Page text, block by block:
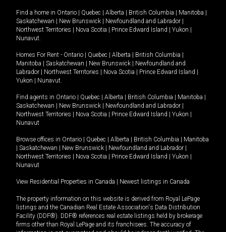
Find a home in Ontario Quebec Alberta British Columbia Manitoba
Saskatchewan
New Brunswick Newfoundland and Labrador
Northwest Territories
Nova Scotia Prince Edward Island Yukon
Nunavut.
Homes For Rent - Ontario Quebec Alberta British Columbia
Manitoba
Saskatchewan New Brunswick
Newfoundland and
Labrador
Northwest Territories Nova Scotia Prince Edward Island
Yukon
Nunavut.
Find agents in Ontario Quebec Alberta British Columbia Manitoba
Saskatchewan
New Brunswick Newfoundland and Labrador
Northwest Territories
Nova Scotia Prince Edward Island Yukon
Nunavut
Browse offices in Ontario Quebec Alberta British Columbia
Manitoba
Saskatchewan New Brunswick Newfoundland and Labrador
Northwest Territories
Nova Scotia Prince Edward Island Yukon
Nunavut
View Residential Properties in Canada Newest listings in Canada
The property information on this website is derived from Royal LePage
listings and the Canadian Real Estate Association's Data Distribution
Facility (DDF®). DDF® references real estate listings held by brokerage
firms other than Royal LePage and its franchisees. The accuracy of